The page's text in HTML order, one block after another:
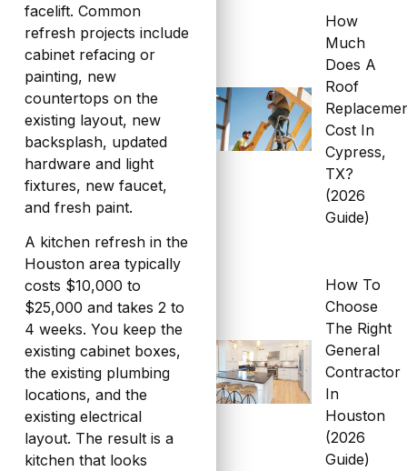
facelift. Common
refresh projects include
cabinet refacing or
painting, new
countertops on the
existing layout, new
backsplash, updated
hardware and light
fixtures, new faucet,
and fresh paint.
A kitchen refresh in the
Houston area typically
costs $10,000 to
$25,000 and takes 2 to
4 weeks. You keep the
existing cabinet boxes,
the existing plumbing
locations, and the
existing electrical
layout. The result is a
kitchen that looks
How
Much
Does A
Roof
Cost In
Cypress,
TX?
(2026
Guide)
How To
Choose
The Right
General
Contractor
In
Houston
(2026
Guide)